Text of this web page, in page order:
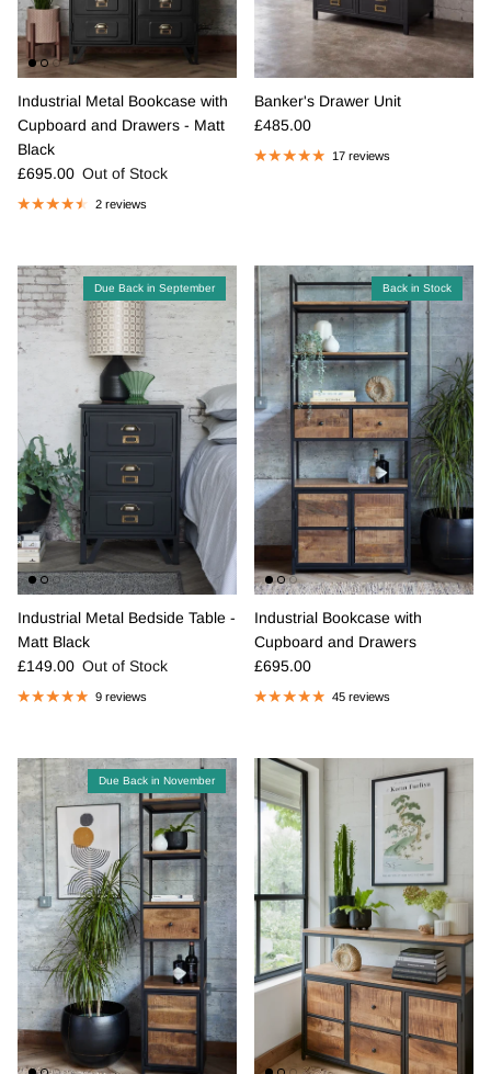
Industrial Metal Bookcase with
Cupboard and Drawers - Matt
Black
Regular price
£695.00 Out of Stock
2 reviews
Banker's Drawer Unit
Regular price
£485.00
17 reviews
Due Back in September
Industrial Metal Bedside Table -
Matt Black
Regular price
£149.00 Out of Stock
9 reviews
Back in Stock
Industrial Bookcase with
Cupboard and Drawers
Regular price
£695.00
45 reviews
Due Back in November